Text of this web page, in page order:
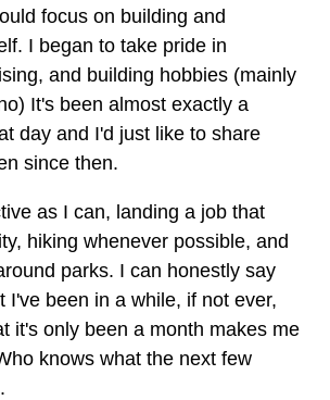
focus on building and
I began to take pride in
and building hobbies (mainly
It's been almost exactly a
day and I'd just like to share
since then.
as I can, landing a job that
hiking whenever possible, and
parks. I can honestly say
I've been in a while, if not ever,
it's only been a month makes me
knows what the next few